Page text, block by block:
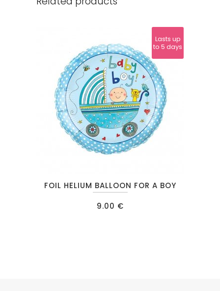
FOIL HELIUM BALLOON FOR A BOY
9.00 €
Lasts up
to 5 days